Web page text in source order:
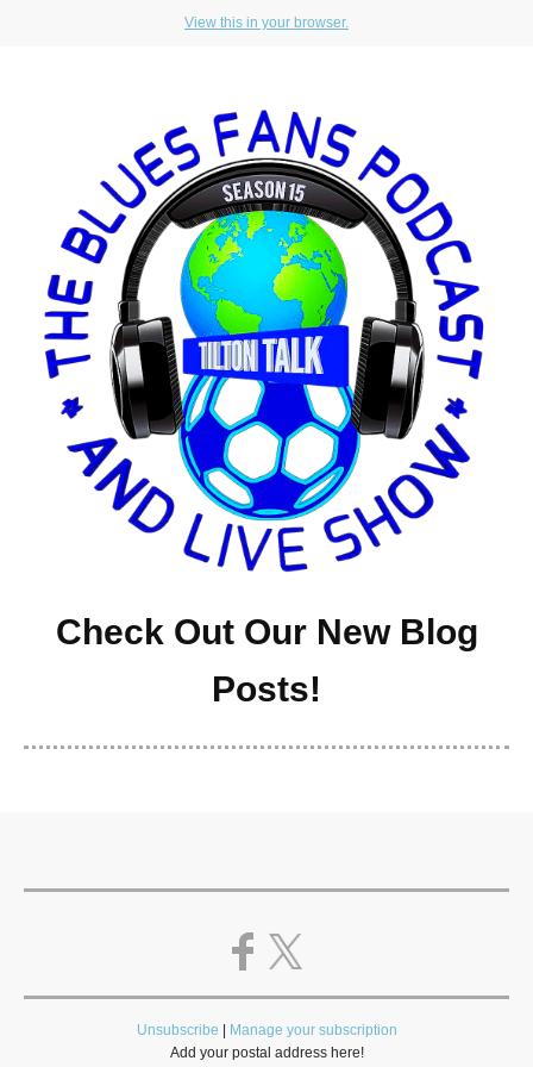
View this in your browser.
Check Out Our New Blog
Posts!
Unsubscribe
Manage your subscription
Add your postal address here!